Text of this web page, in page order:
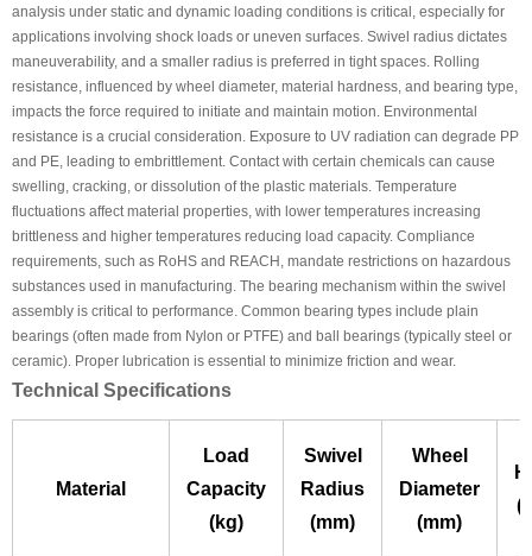
analysis under static and dynamic loading conditions is critical, especially for
applications involving shock loads or uneven surfaces. Swivel radius dictates
maneuverability, and a smaller radius is preferred in tight spaces. Rolling
resistance, influenced by wheel diameter, material hardness, and bearing type,
impacts the force required to initiate and maintain motion. Environmental
resistance is a crucial consideration. Exposure to UV radiation can degrade PP
and PE, leading to embrittlement. Contact with certain chemicals can cause
swelling, cracking, or dissolution of the plastic materials. Temperature
fluctuations affect material properties, with lower temperatures increasing
brittleness and higher temperatures reducing load capacity. Compliance
requirements, such as RoHS and REACH, mandate restrictions on hazardous
substances used in manufacturing. The bearing mechanism within the swivel
assembly is critical to performance. Common bearing types include plain
bearings (often made from Nylon or PTFE) and ball bearings (typically steel or
ceramic). Proper lubrication is essential to minimize friction and wear.
Technical Specifications
Material
Load
Capacity
(kg)
Swivel
Radius
(mm)
Wheel
Diameter
(mm)